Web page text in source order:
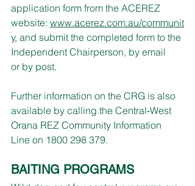
application form from the ACEREZ
website: www.acerez.com.au/communit
y, and submit the completed form to the
Independent Chairperson, by email
or by post.
Further information on the CRG is also
available by calling the Central‑West
Orana REZ Community Information
Line on 1800 298 379.
BAITING PROGRAMS